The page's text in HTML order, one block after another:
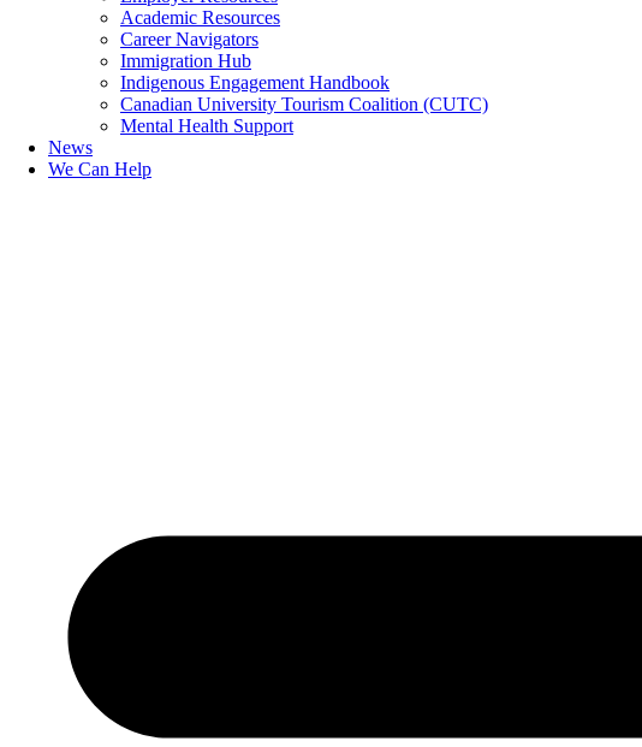
Academic Resources
Career Navigators
Immigration Hub
Indigenous Engagement Handbook
Canadian University Tourism Coalition (CUTC)
Mental Health Support
News
We Can Help